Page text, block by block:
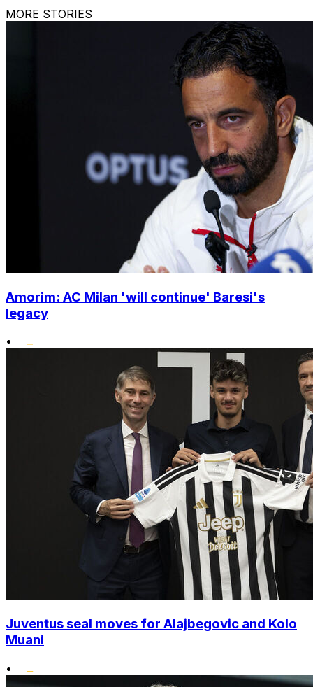
MORE STORIES
Amorim: AC Milan 'will continue' Baresi's
legacy
•
Juventus seal moves for Alajbegovic and Kolo
Muani
•